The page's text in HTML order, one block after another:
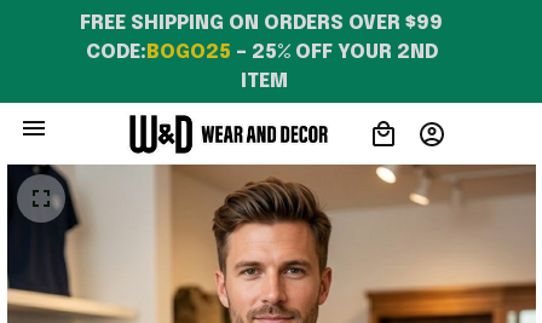
FREE SHIPPING ON ORDERS OVER $99
CODE: BOGO25 – 25% OFF YOUR 2ND
ITEM